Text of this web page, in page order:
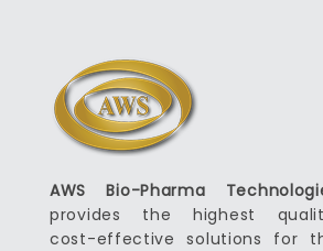
AWS Bio-Pharma
provides the highest
cost-effective solutions for